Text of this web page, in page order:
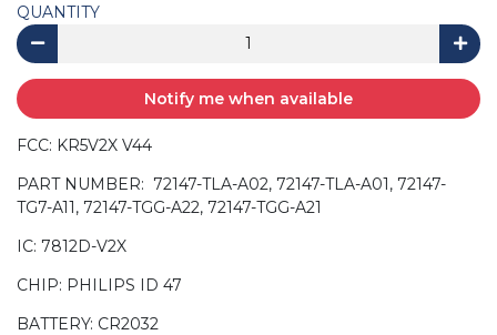
QUANTITY
Notify me when available
FCC: KR5V2X V44
PART NUMBER: 72147-TLA-A02, 72147-TLA-A01, 72147-
TG7-A11, 72147-TGG-A22, 72147-TGG-A21
IC: 7812D-V2X
CHIP: PHILIPS ID 47
BATTERY: CR2032